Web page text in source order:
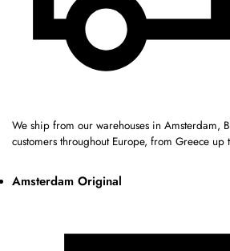
We ship from our warehouses in Amsterdam,
customers throughout Europe, from Greece up
Amsterdam Original